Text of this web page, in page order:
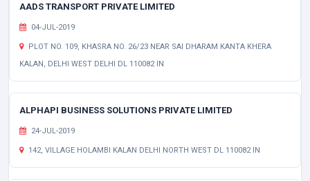
AADS TRANSPORT PRIVATE LIMITED
04-JUL-2019
PLOT NO. 109, KHASRA NO. 26/23 NEAR SAI DHARAM KANTA KHERA
KALAN, DELHI WEST DELHI DL 110082 IN
ALPHAPI BUSINESS SOLUTIONS PRIVATE LIMITED
24-JUL-2019
142, VILLAGE HOLAMBI KALAN DELHI NORTH WEST DL 110082 IN